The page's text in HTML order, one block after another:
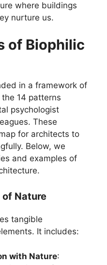
where buildings
nurture us.
of Biophilic
in a framework of
14 patterns
psychologist
These
for architects to
Below, we
and examples of
of Nature
tangible
It includes:
with Nature: